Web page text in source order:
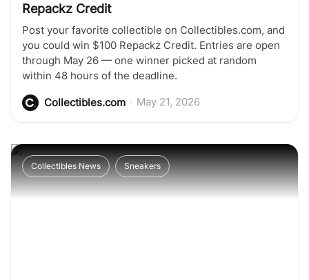
Repackz Credit
Post your favorite collectible on Collectibles.com, and
you could win $100 Repackz Credit. Entries are open
through May 26 — one winner picked at random
within 48 hours of the deadline.
Collectibles.com May 21, 2026
Collectibles News Sneakers